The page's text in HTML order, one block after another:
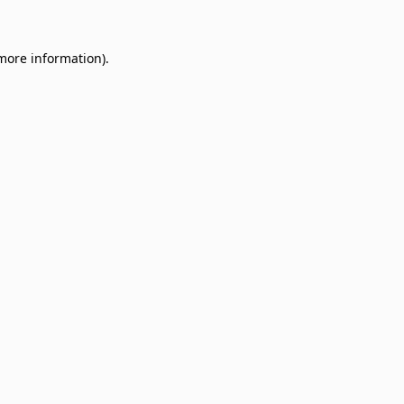
information).